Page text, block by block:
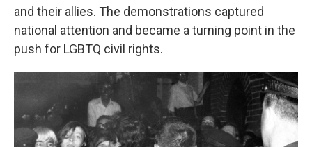
and their allies. The demonstrations captured
national attention and became a turning point in the
push for LGBTQ civil rights.